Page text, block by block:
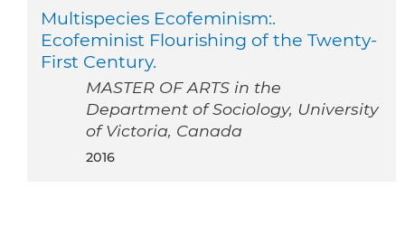
Multispecies Ecofeminism:.
Ecofeminist Flourishing of the Twenty-
First Century.
MASTER OF ARTS in the
Department of Sociology, University
of Victoria, Canada
2016